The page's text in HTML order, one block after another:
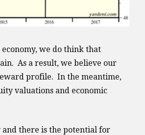
we do think that
As a result, we believe our
profile. In the meantime,
valuations and economic
there is the potential for